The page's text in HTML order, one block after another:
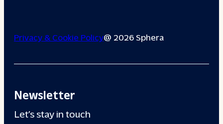
Privacy & Cookie Policy@ 2026 Sphera
Newsletter
Let’s stay in touch